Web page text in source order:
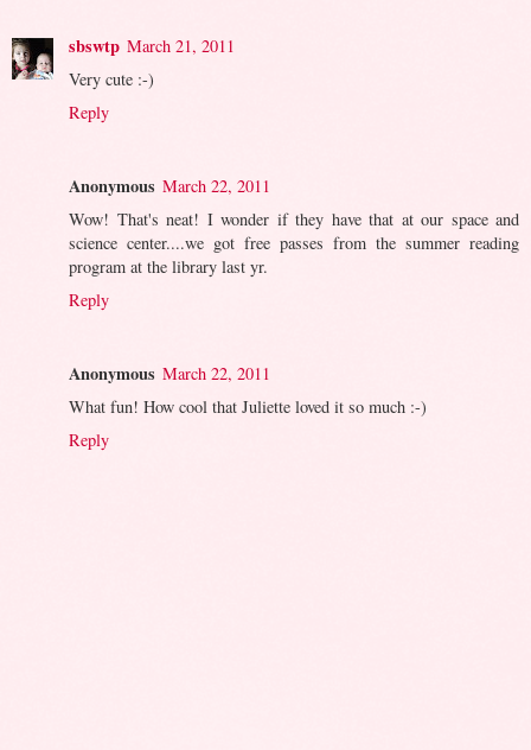
sbswtp March 21, 2011
Very cute :-)
Reply
Anonymous March 22, 2011
Wow! That's neat! I wonder if they have that at our space and
science center....we got free passes from the summer reading
program at the library last yr.
Reply
Anonymous March 22, 2011
What fun! How cool that Juliette loved it so much :-)
Reply